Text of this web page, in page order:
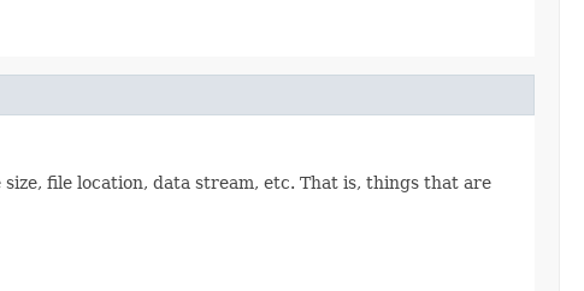
file location, data stream, etc. That is, things that are